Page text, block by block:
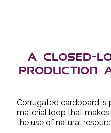
A closed-
production
Corrugated cardboard
material loop that
the use of natural